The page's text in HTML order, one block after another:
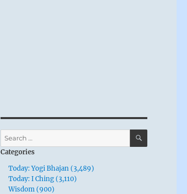
Search
for:
SEARCH
Categories
Today: Yogi Bhajan (3,489)
Today: I Ching (3,110)
Wisdom (900)